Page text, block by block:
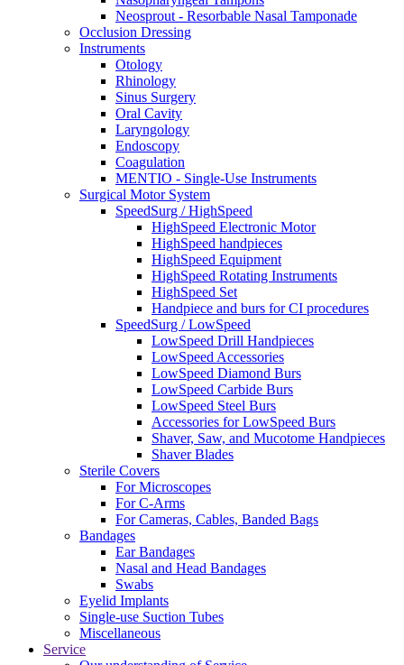
Neosprout - Resorbable Nasal Tamponade
Occlusion Dressing
Instruments
Otology
Rhinology
Sinus Surgery
Oral Cavity
Laryngology
Endoscopy
Coagulation
MENTIO - Single-Use Instruments
Surgical Motor System
SpeedSurg / HighSpeed
HighSpeed Electronic Motor
HighSpeed handpieces
HighSpeed Equipment
HighSpeed Rotating Instruments
HighSpeed Set
Handpiece and burs for CI procedures
SpeedSurg / LowSpeed
LowSpeed Drill Handpieces
LowSpeed Accessories
LowSpeed Diamond Burs
LowSpeed Carbide Burs
LowSpeed Steel Burs
Accessories for LowSpeed Burs
Shaver, Saw, and Mucotome Handpieces
Shaver Blades
Sterile Covers
For Microscopes
For C-Arms
For Cameras, Cables, Banded Bags
Bandages
Ear Bandages
Nasal and Head Bandages
Swabs
Eyelid Implants
Single-use Suction Tubes
Miscellaneous
Service